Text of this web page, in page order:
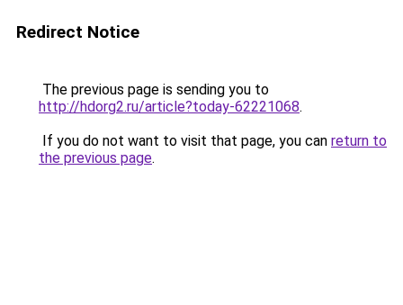
Redirect Notice
The previous page is sending you to
http://hdorg2.ru/article?today-62221068.
If you do not want to visit that page, you can return to
the previous page.